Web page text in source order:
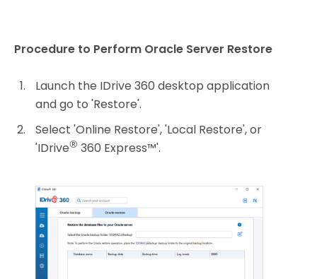
Procedure to Perform Oracle Server Restore
Launch the IDrive 360 desktop application
and go to 'Restore'.
Select 'Online Restore', 'Local Restore', or
'IDrive® 360 Express™'.